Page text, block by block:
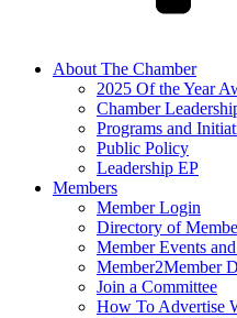
About The Chamber
2025 Of the Year
Chamber
Programs and
Public Policy
Leadership EP
Members
Member Login
Directory of
Member Events
Member2Member
Join a Committee
How To Advertise